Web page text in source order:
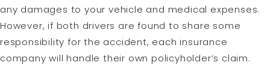
any damages to your vehicle and medical expenses.
However, if both drivers are found to share some
responsibility for the accident, each insurance
company will handle their own policyholder’s claim.